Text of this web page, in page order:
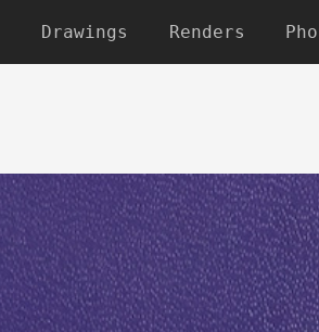
Drawings Renders